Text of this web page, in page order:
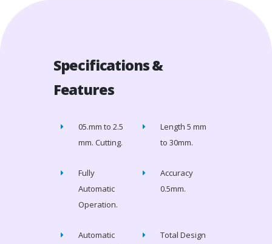
Specifications &
Features
05.mm to 2.5
mm. Cutting.
Length 5 mm
to 30mm.
Fully
Automatic
Operation.
Accuracy
0.5mm.
Automatic
Total Design